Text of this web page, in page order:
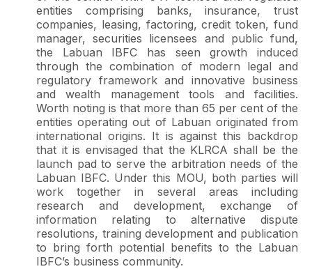
entities comprising banks, insurance, trust
companies, leasing, factoring, credit token, fund
manager, securities licensees and public fund,
the Labuan IBFC has seen growth induced
through the combination of modern legal and
regulatory framework and innovative business
and wealth management tools and facilities.
Worth noting is that more than 65 per cent of the
entities operating out of Labuan originated from
international origins. It is against this backdrop
that it is envisaged that the KLRCA shall be the
launch pad to serve the arbitration needs of the
Labuan IBFC. Under this MOU, both parties will
work together in several areas including
research and development, exchange of
information relating to alternative dispute
resolutions, training development and publication
to bring forth potential benefits to the Labuan
IBFC’s business community.